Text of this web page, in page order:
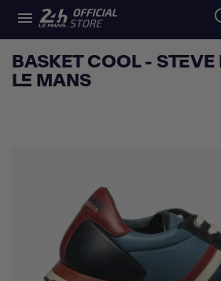

BASKET COOL -
LE MANS